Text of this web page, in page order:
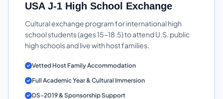
USA J-1 High School Exchange
Cultural exchange program for international high
school students (ages 15-18.5) to attend U.S. public
high schools and live with host families.
Vetted Host Family Accommodation
Full Academic Year & Cultural Immersion
DS-2019 & Sponsorship Support